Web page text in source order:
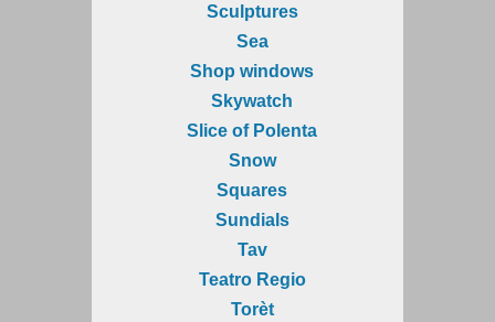
Sculptures
Sea
Shop windows
Skywatch
Slice of Polenta
Snow
Squares
Sundials
Tav
Teatro Regio
Torèt